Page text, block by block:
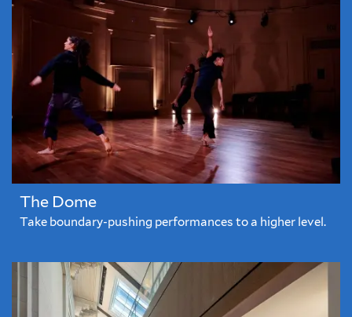
The Dome
Take boundary-pushing performances to a higher level.